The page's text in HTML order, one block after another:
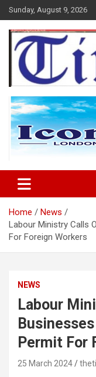
Skip
to
content
Sunday, August 9, 2026
The Times
Home
News
Labour Ministry Calls
For Foreign Workers
NEWS
Labour
Permit For
25 March 2024